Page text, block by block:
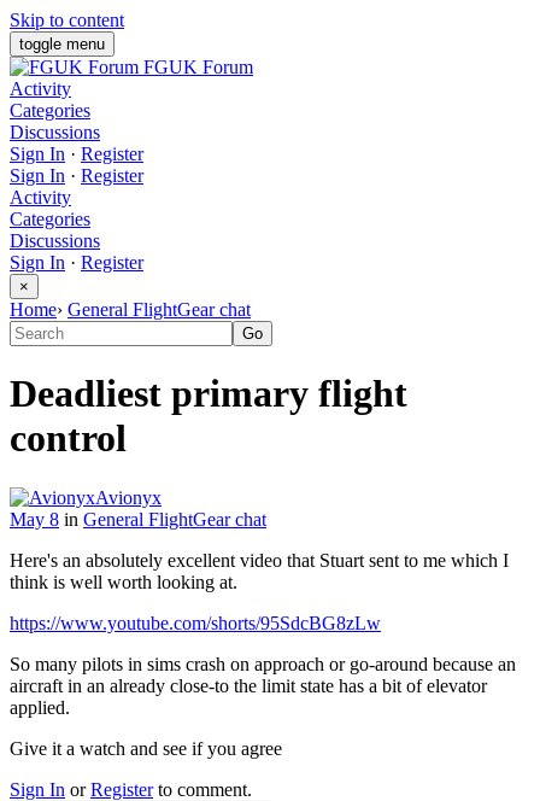
Skip to content
toggle menu
FGUK Forum
Activity
Categories
Discussions
Sign In · Register
Sign In · Register
Activity
Categories
Discussions
Sign In · Register
×
Home› General FlightGear chat
Deadliest primary flight
control
Avionyx
May 8 in General FlightGear chat
Here's an absolutely excellent video that Stuart sent to me which I
think is well worth looking at.
https://www.youtube.com/shorts/95SdcBG8zLw
So many pilots in sims crash on approach or go-around because an
aircraft in an already close-to the limit state has a bit of elevator
applied.
Give it a watch and see if you agree
Sign In orRegisterto comment.